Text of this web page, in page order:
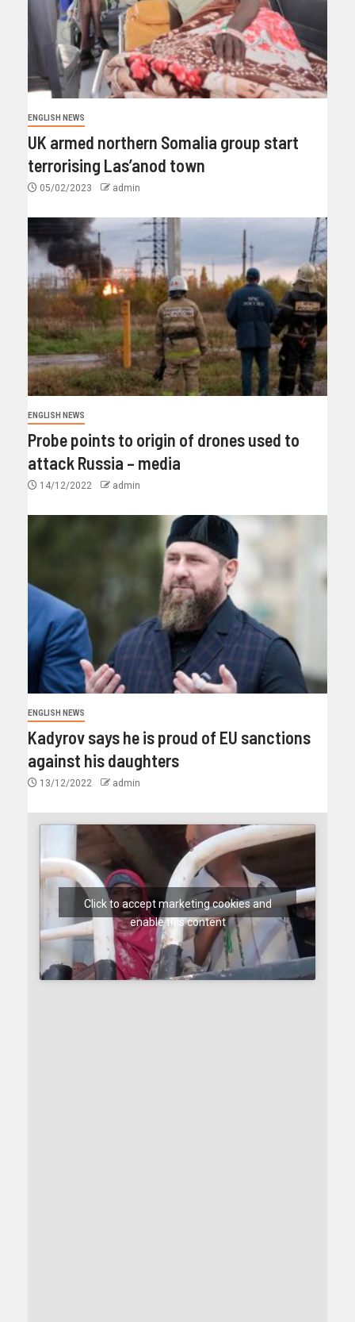
ENGLISH NEWS
UK armed northern Somalia group start
terrorising Las’anod town
05/02/2023 admin
ENGLISH NEWS
Probe points to origin of drones used to
attack Russia – media
14/12/2022 admin
ENGLISH NEWS
Kadyrov says he is proud of EU sanctions
against his daughters
13/12/2022 admin
Click to accept marketing cookies and
enable this content